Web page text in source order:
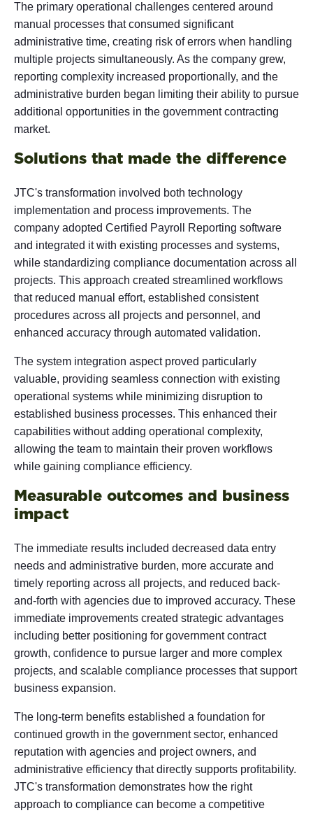
The primary operational challenges centered around
manual processes that consumed significant
administrative time, creating risk of errors when handling
multiple projects simultaneously. As the company grew,
reporting complexity increased proportionally, and the
administrative burden began limiting their ability to pursue
additional opportunities in the government contracting
market.
Solutions that made the difference
JTC's transformation involved both technology
implementation and process improvements. The
company adopted Certified Payroll Reporting software
and integrated it with existing processes and systems,
while standardizing compliance documentation across all
projects. This approach created streamlined workflows
that reduced manual effort, established consistent
procedures across all projects and personnel, and
enhanced accuracy through automated validation.
The system integration aspect proved particularly
valuable, providing seamless connection with existing
operational systems while minimizing disruption to
established business processes. This enhanced their
capabilities without adding operational complexity,
allowing the team to maintain their proven workflows
while gaining compliance efficiency.
Measurable outcomes and business
impact
The immediate results included decreased data entry
needs and administrative burden, more accurate and
timely reporting across all projects, and reduced back-
and-forth with agencies due to improved accuracy. These
immediate improvements created strategic advantages
including better positioning for government contract
growth, confidence to pursue larger and more complex
projects, and scalable compliance processes that support
business expansion.
The long-term benefits established a foundation for
continued growth in the government sector, enhanced
reputation with agencies and project owners, and
administrative efficiency that directly supports profitability.
JTC's transformation demonstrates how the right
approach to compliance can become a competitive